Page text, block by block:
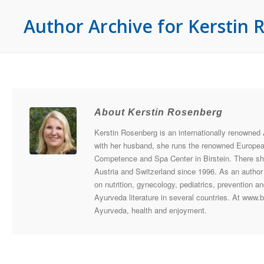
Author Archive for Kerstin
About Kerstin Rosenberg
Kerstin Rosenberg is an internationally
with her husband, she runs the renowned
Competence and Spa Center in Birstein. There
Austria and Switzerland since 1996. As an
on nutrition, gynecology, pediatrics, prevention
Ayurveda literature in several countries. At
Ayurveda, health and enjoyment.